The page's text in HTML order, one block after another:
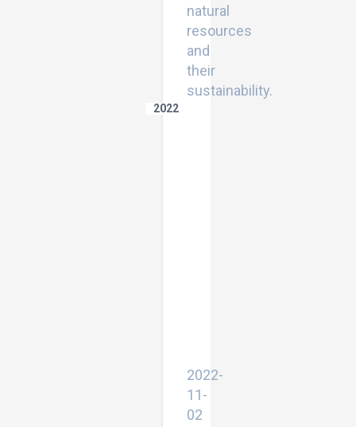
natural
resources
and
their
sustainability.
2022
2022-
11-
02